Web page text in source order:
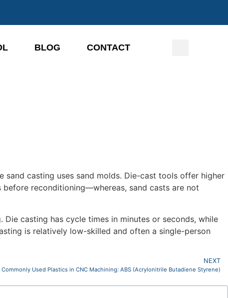
BLOG CONTACT
sand casting uses sand molds. Die-cast tools offer higher
reconditioning—whereas, sand casts are not
casting has cycle times in minutes or seconds, while
is relatively low-skilled and often a single-person
NEXT
Commonly Used Plastics in CNC Machining: ABS (Acrylonitrile Butadiene Styrene)